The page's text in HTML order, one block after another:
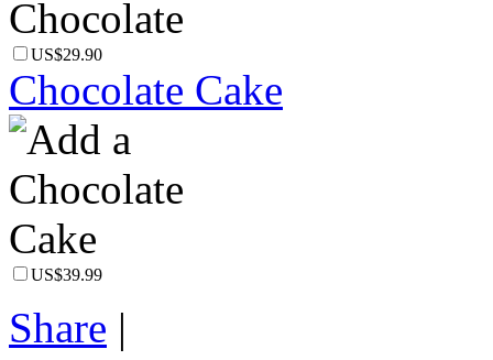
US$29.90
Chocolate Cake
US$39.99
Share |